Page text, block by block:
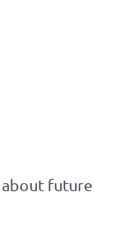
about future